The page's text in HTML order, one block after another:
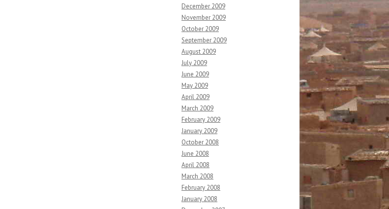
December 2009
November 2009
October 2009
September 2009
August 2009
July 2009
June 2009
May 2009
April 2009
March 2009
February 2009
January 2009
October 2008
June 2008
April 2008
March 2008
February 2008
January 2008